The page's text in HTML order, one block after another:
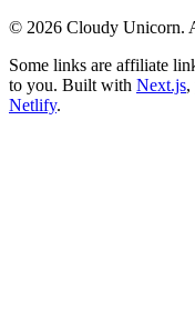
© 2026 Cloudy Unicorn.
Some links are affiliate
to you. Built with Next.js,
Netlify.